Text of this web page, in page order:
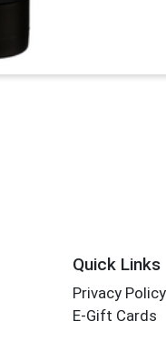
Quick Links
Privacy Policy
E-Gift Cards